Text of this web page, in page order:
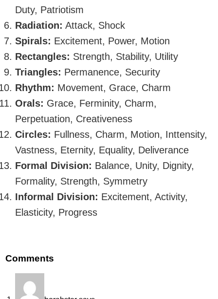
Duty, Patriotism
Radiation: Attack, Shock
Spirals: Excitement, Power, Motion
Rectangles: Strength, Stability, Utility
Triangles: Permanence, Security
Rhythm: Movement, Grace, Charm
Orals: Grace, Ferminity, Charm,
Perpetuation, Creativeness
Circles: Fullness, Charm, Motion, Inttensity,
Vastness, Eternity, Equality, Deliverance
Formal Division: Balance, Unity, Dignity,
Formality, Strength, Symmetry
Informal Division: Excitement, Activity,
Elasticity, Progress
Comments